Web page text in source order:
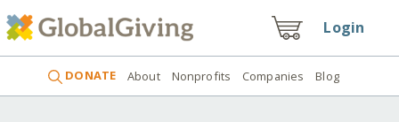
Login
DONATE About Nonprofits Companies Blog